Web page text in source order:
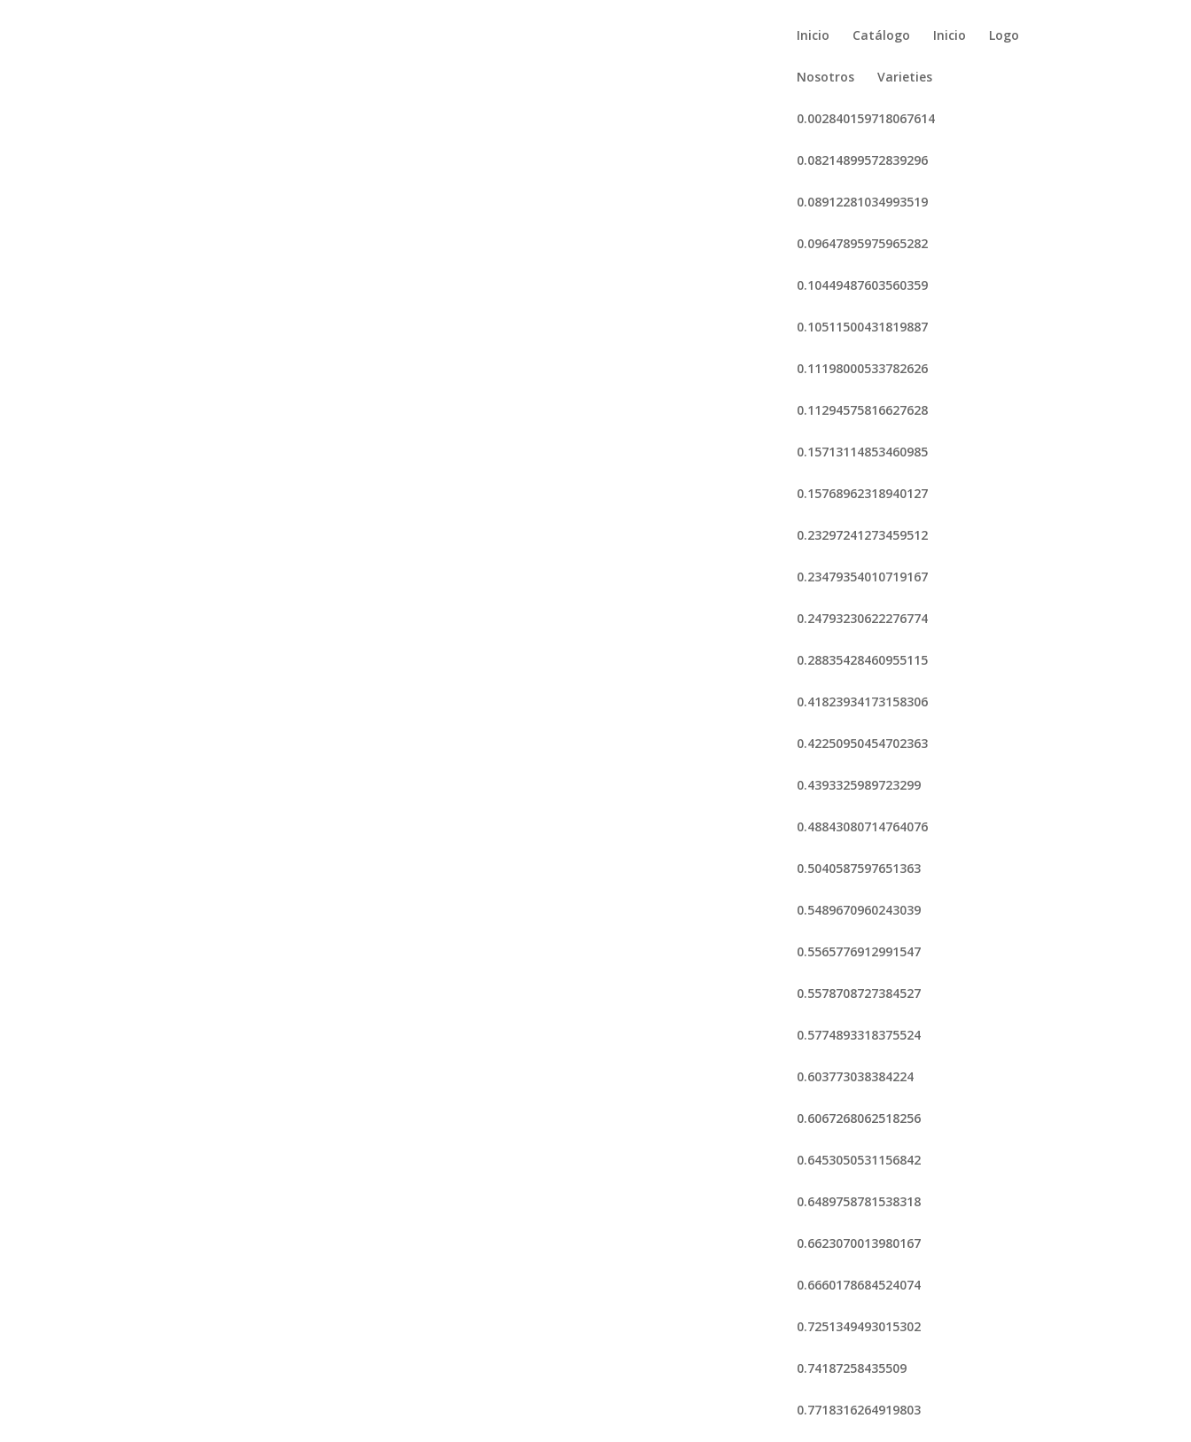
Inicio Catálogo Inicio Logo
Nosotros Varieties
0.002840159718067614
0.08214899572839296
0.08912281034993519
0.09647895975965282
0.10449487603560359
0.10511500431819887
0.11198000533782626
0.11294575816627628
0.15713114853460985
0.15768962318940127
0.23297241273459512
0.23479354010719167
0.24793230622276774
0.28835428460955115
0.41823934173158306
0.42250950454702363
0.4393325989723299
0.48843080714764076
0.5040587597651363
0.5489670960243039
0.5565776912991547
0.5578708727384527
0.5774893318375524
0.603773038384224
0.6067268062518256
0.6453050531156842
0.6489758781538318
0.6623070013980167
0.6660178684524074
0.7251349493015302
0.74187258435509
0.7718316264919803